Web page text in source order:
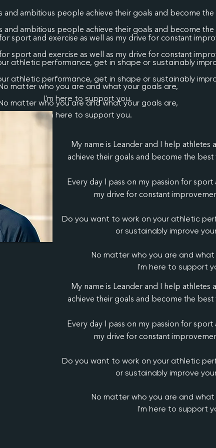
and ambitious people achieve their goals and become
sport and exercise as well as my drive for constant
athletic performance, get in shape or sustainably
matter who you are and what your goals are,
I'm here to support you.
and ambitious people achieve their goals and become
sport and exercise as well as my drive for constant
athletic performance, get in shape or sustainably
matter who you are and what your goals are,
I'm here to support you.
My name is Leander and I help
achieve their goals and become the best
Every day I pass on my passion for sport
my drive for constant
Do you want to work on your athletic
or sustainably improve
No matter who you are and what
I'm here to support
My name is Leander and I help
achieve their goals and become the best
Every day I pass on my passion for sport
my drive for constant
Do you want to work on your athletic
or sustainably improve
No matter who you are and what
I'm here to support